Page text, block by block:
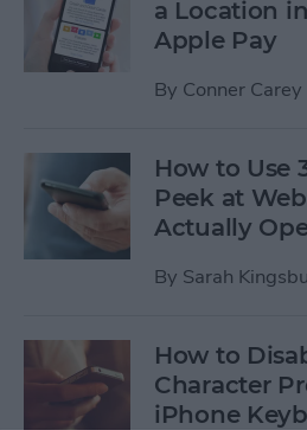
a Location
Apple Pay
By Conner Carey
How to Use
Peek at
Actually
By Sarah
How to
Character
iPhone